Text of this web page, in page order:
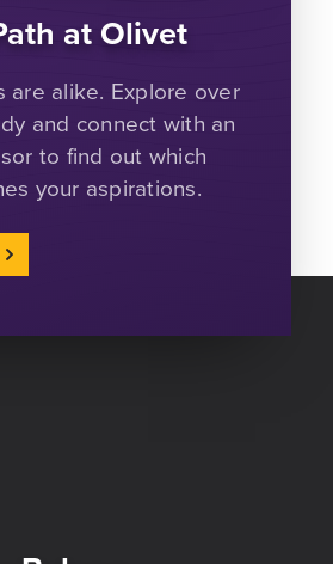
at Olivet
are alike. Explore over
and connect with an
to find out which
your aspirations.